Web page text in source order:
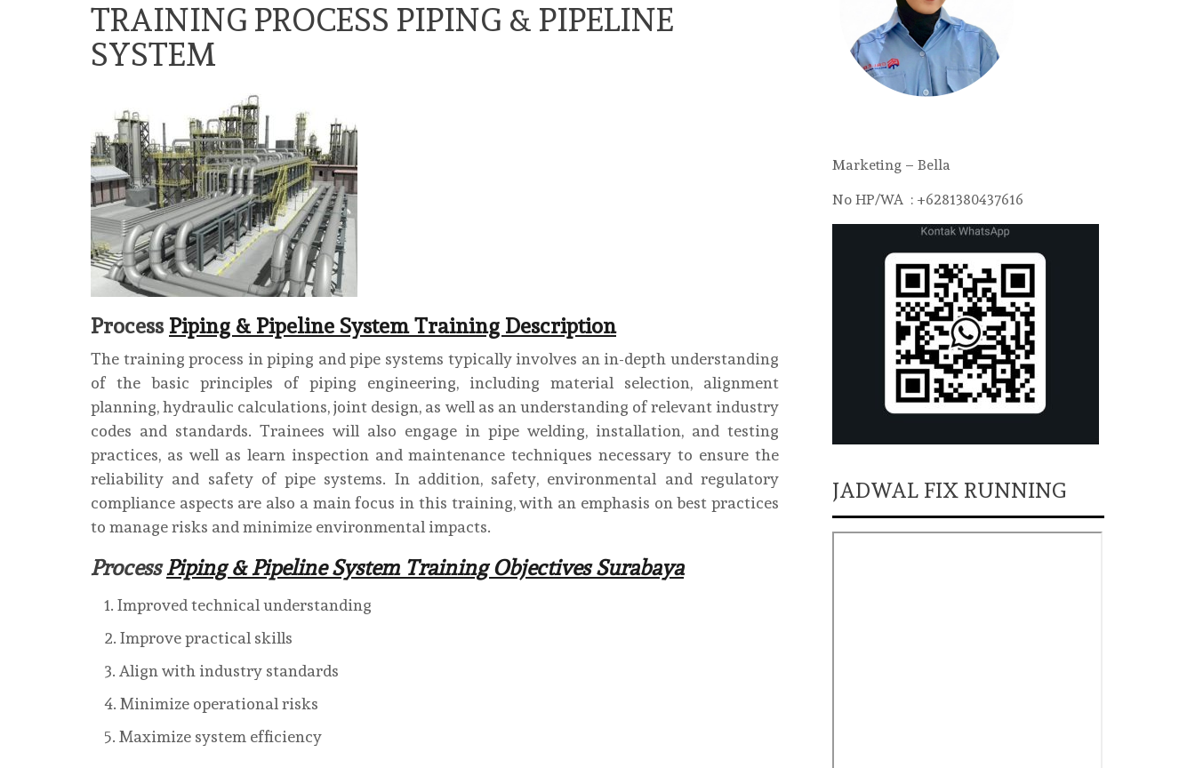
TRAINING PROCESS PIPING & PIPELINE
SYSTEM
Process Piping & Pipeline System Training Description
The training process in piping and pipe systems typically involves an in-depth understanding
of the basic principles of piping engineering, including material selection, alignment
planning, hydraulic calculations, joint design, as well as an understanding of relevant industry
codes and standards. Trainees will also engage in pipe welding, installation, and testing
practices, as well as learn inspection and maintenance techniques necessary to ensure the
reliability and safety of pipe systems. In addition, safety, environmental and regulatory
compliance aspects are also a main focus in this training, with an emphasis on best practices
to manage risks and minimize environmental impacts.
ProcessPiping & Pipeline System Training Objectives Surabaya
Improved technical understanding
Improve practical skills
Align with industry standards
Minimize operational risks
Maximize system efficiency
Marketing – Bella
No HP/WA : +6281380437616
JADWAL FIX RUNNING